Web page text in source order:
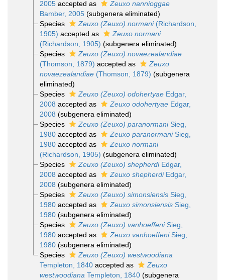
2005accepted as
Zeuxo nannioggae
Bamber, 2005 (subgenera eliminated)
Species
Zeuxo (Zeuxo) normani(Richardson,
1905) accepted as
Zeuxo normani
(Richardson, 1905) (subgenera eliminated)
Species
Zeuxo (Zeuxo) novaezealandiae
(Thomson, 1879) accepted as
Zeuxo
novaezealandiae(Thomson, 1879) (subgenera
eliminated)
Species
Zeuxo (Zeuxo) odohertyaeEdgar,
2008 accepted as Zeuxo odohertyaeEdgar,
2008 (subgenera eliminated)
Species
Zeuxo (Zeuxo) paranormaniSieg,
1980accepted as Zeuxo paranormaniSieg,
1980accepted as
Zeuxo normani
(Richardson, 1905) (subgenera eliminated)
Species
Zeuxo (Zeuxo) shepherdiEdgar,
2008 accepted as Zeuxo shepherdiEdgar,
2008 (subgenera eliminated)
Species
Zeuxo (Zeuxo) simonsiensisSieg,
1980accepted as Zeuxo simonsiensisSieg,
1980 (subgenera eliminated)
Species
Zeuxo (Zeuxo) vanhoeffeniSieg,
1980accepted as Zeuxo vanhoeffeniSieg,
1980 (subgenera eliminated)
Species
Zeuxo (Zeuxo) westwoodiana
Templeton, 1840accepted as
Zeuxo
westwoodiana Templeton, 1840 (subgenera